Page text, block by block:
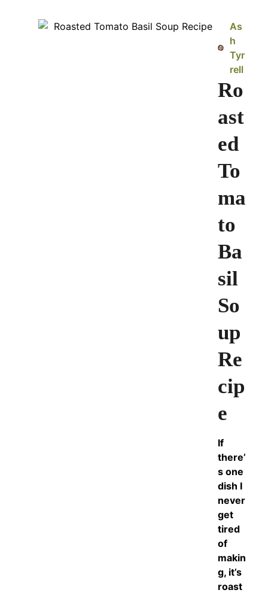
As
h
Tyr
rell
Ro
ast
ed
To
ma
to
Ba
sil
So
up
Re
cip
e
If
there’
s one
dish I
never
get
tired
of
makin
g, it’s
roast